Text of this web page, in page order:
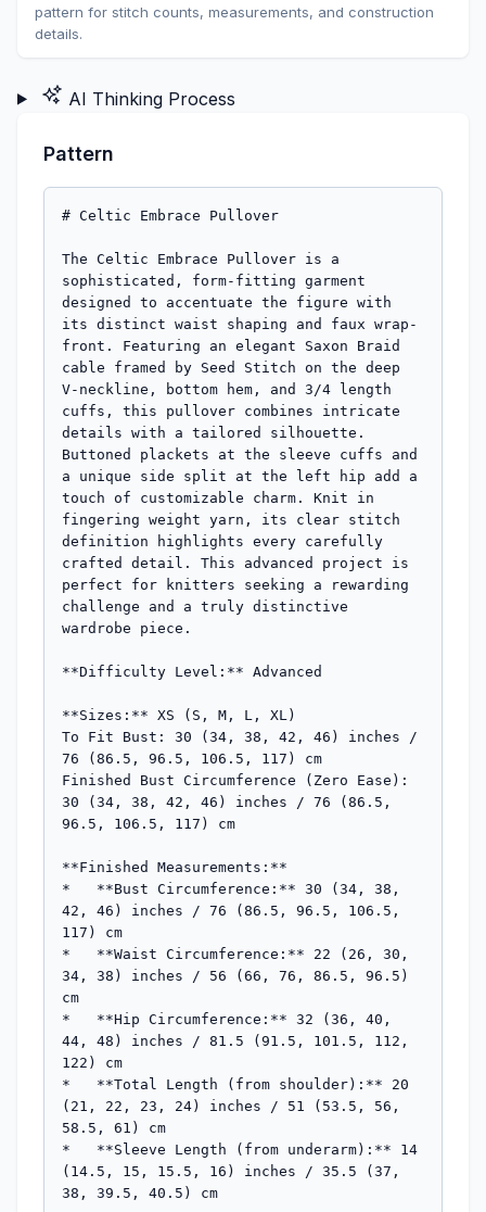
pattern for stitch counts, measurements, and construction
details.
AI Thinking Process
Pattern
# Celtic Embrace Pullover

The Celtic Embrace Pullover is a sophisticated, form-fitting garment designed to accentuate the figure with its distinct waist shaping and faux wrap-front. Featuring an elegant Saxon Braid cable framed by Seed Stitch on the deep V-neckline, bottom hem, and 3/4 length cuffs, this pullover combines intricate details with a tailored silhouette. Buttoned plackets at the sleeve cuffs and a unique side split at the left hip add a touch of customizable charm. Knit in fingering weight yarn, its clear stitch definition highlights every carefully crafted detail. This advanced project is perfect for knitters seeking a rewarding challenge and a truly distinctive wardrobe piece.

**Difficulty Level:** Advanced

**Sizes:** XS (S, M, L, XL)
To Fit Bust: 30 (34, 38, 42, 46) inches / 76 (86.5, 96.5, 106.5, 117) cm
Finished Bust Circumference (Zero Ease): 30 (34, 38, 42, 46) inches / 76 (86.5, 96.5, 106.5, 117) cm

**Finished Measurements:**
*   **Bust Circumference:** 30 (34, 38, 42, 46) inches / 76 (86.5, 96.5, 106.5, 117) cm
*   **Waist Circumference:** 22 (26, 30, 34, 38) inches / 56 (66, 76, 86.5, 96.5) cm
*   **Hip Circumference:** 32 (36, 40, 44, 48) inches / 81.5 (91.5, 101.5, 112, 122) cm
*   **Total Length (from shoulder):** 20 (21, 22, 23, 24) inches / 51 (53.5, 56, 58.5, 61) cm
*   **Sleeve Length (from underarm):** 14 (14.5, 15, 15.5, 16) inches / 35.5 (37, 38, 39.5, 40.5) cm

**Materials:**
*   **Yarn:** Fingering weight yarn, approximately 1800 (2000, 2200, 2400, 2600) yards / 1646 (1829, 2012, 2195, 2377) meters.
    *   *Sample shown in high-quality merino wool for excellent stitch definition.*
*   **Needles:**
    *   US 3 / 3.25 mm circular needles, 32-40 inches (80-100 cm) long (or size needed to obtain gauge).
    *   US 2 / 2.75 mm circular needles, 32-40 inches (80-100 cm) long (or one size smaller than main needles).
*   **Notions:**
    *   Cable needle (CN)
    *   Stitch markers (SM)
    *   Removable stitch markers
    *   Tapestry needle
    *   Waste yarn or stitch holders
    *   6 (6, 6, 8, 8) large wooden buttons, approximately 0.75-1 inch (1.9-2.5 cm) diameter (2 for hem, 4-6 for cuffs)

**Gauge:**
28 stitches and 36 rows = 4 inches (10 cm) in Stockinette Stitch on US 3 / 3.25 mm needles, *after blocking*.
16 stitches of Cable Border (4 sts Seed St, 8 sts Saxon Braid, 4 sts Seed St) = approximately 2.25 inches (5.75 cm) wide on US 2 / 2.75 mm needles, *after blocking*.
*It is crucial to take time to check your gauge. Adjust needle size as necessary to achieve the specified gauge.*

**Abbreviations:**
*   **BO:** Bind Off
*   **C2B:** Cable 2 Back – Slip 1 st to CN, hold to back, K1, K1 from CN.
*   **C2F:** Cable 2 Front – Slip 1 st to CN, hold to front, K1, K1 from CN.
*   **C4B:** Cable 4 Back – Slip 2 sts to CN, hold to back, K2, K2 from CN.
*   **C4F:** Cable 4 Front – Slip 2 sts to CN, hold to front, K2, K2 from CN.
*   **CN:** Cable Needle
*   **CO:** Cast On
*   **k:** Knit
*   **k2tog:** Knit 2 stitches together (right-leaning decrease)
*   **M1L:** Make 1 Left – Lift strand between needles from front to back, knit into back of loop. (Left-leaning increase)
*   **M1R:** Make 1 Right – Lift strand between needles from back to front, knit into front of loop. (Right-leaning increase)
*   **p:** Purl
*   **pm:** Place marker
*   **rep:** Repeat
*   **RS:** Right Side
*   **ssk:** Slip, slip, knit (left-leaning decrease)
*   **st(s):** Stitch(es)
*   **St st:** Stockinette Stitch (knit on RS, purl on WS)
*   **SM:** Stitch Marker
*   **WS:** Wrong Side
*   **yo:** Yarn Over

---

**Stitch Glossary:**

**Seed Stitch (worked flat, even number of stitches):**
*   **Row 1 (RS):** (K1, P1) to end.
*   **Row 2 (WS):** (P1, K1) to end.
*   Repeat Rows 1-2.

**Seed Stitch (worked flat, odd number of stitches):**
*   **Row 1 (RS):** (K1, P1) to last st, K1.
*   **Row 2 (WS):** (P1, K1) to last st, P1.
*   Repeat Rows 1-2.

**8-Stitch Saxon Braid (Cable Panel over 8 stitches, 16-row repeat):**
*   **Row 1 (RS):** K8
*   **Row 2 (WS):** P8
*   **Row 3 (RS):** C4B, K4
*   **Row 4 (WS):** P8
*   **Row 5 (RS):** K8
*   **Row 6 (WS):** P8
*   **Row 7 (RS):** C2B, C2F, K4
*   **Row 8 (WS):** P8
*   **Row 9 (RS):** K8
*   **Row 10 (WS):** P8
*   **Row 11 (RS):** C4F, K4
*   **Row 12 (WS):** P8
*   **Row 13 (RS):** K8
*   **Row 14 (WS):** P8
*   **Row 15 (RS):** C2F, C2B, K4
*   **Row 16 (WS):** P8
*   Repeat Rows 1-16.

**Cable Border (16 stitches wide):**
*   **Row 1 (RS):** Work 4 sts Seed St, work 8 sts Saxon Braid, work 4 sts Seed St.
*   **Row 2 (WS):** Work 4 sts Seed St, work 8 sts Saxon Braid (purl these 8 sts on WS rows as defined in Saxon Braid pattern), work 4 sts Seed St.
*   Repeat these rows, continuing Saxon Braid sequence.

---

**Pattern Notes:**
*   The pullover is worked flat in pieces from the bottom up and seamed.
*   Read through the entire pattern before you begin.
*   **Waist Shaping:** Decreases and increases are worked 1 st in from each side seam edge to create a smoother line that mimics a subtle dart.
*   **Buttonholes:** Buttonholes for the side split will be worked into the Left Front placket. Buttonholes for the cuffs will be worked into the integrated buttonhole band of each sleeve.
*   **Faux Wrap:** The Left Front will overlap the Right Front at the center front.
*   **Blocking:** Block pieces gently to shape and dry *before* seaming to ensure accurate measurements and smooth edges, especially for cable work.

---

**Body - Back Panel**

Using US 2 / 2.75 mm needles, CO 112 (126, 140, 154, 168) sts.
*   *(This corresponds to half of the finished Hip Circumference for each size: 16 (18, 20, 22, 24) inches wide.)*

**Hem - Seed Stitch Band:**
Work in Seed Stitch (even number of sts) for 4 rows.
*   *(St count: 112 (126, 140, 154, 168) sts)*

**Hem - Cable Band:**
Switch to US 3 / 3.25 mm needles.
Work 4 sts Seed St, work 8-st Saxon Braid, work 88 (102, 116, 130, 144) sts in St st, work 8-st Saxon Braid, work 4 sts Seed St.
Continue working Seed St over 4 sts at each end, and Saxon Braid over 8 sts for the next 16 rows (1 full repeat of Saxon Braid), maintaining St st in between.
*   *(St count: 4 + 8 + 88 (102, 116, 130, 144) + 8 + 4 = 112 (126, 140, 154, 168) sts. Math correct.)*

**Hem - Top Seed Stitch Band:**
Using US 2 / 2.75 mm needles, work 4 rows in Seed Stitch across all sts.
*   *(St count: 112 (126, 140, 154, 168) sts)*

**Main Body - Back:**
Switch to US 3 / 3.25 mm needles. Work in St st, maintaining 1 st Seed St at each edge (for seam allowance).
Work even for 0.5 inch / 1.5 cm.

**Waist Shaping (Decreases):**
*   **Decrease Row (RS):** K1 (Seed St), ssk, knit to last 3 sts, k2tog, K1 (Seed St). (2 sts decreased)
*   Repeat Decrease Row every 4th row 9 (9, 9, 9, 9) times. (18 sts decreased)
*   Then repeat Decrease Row every 2nd row 9 (9, 9, 9, 9) times. (18 sts decreased)
*   *(Total 18 decrease rows. Total 36 sts decreased.)*
*   *(St count after decreases: 112-36 = 76 (126-36 = 90, 140-36 = 104, 154-36 = 118, 168-36 = 132) sts.)*
*   Work even for 0.5 inch / 1.5 cm.

**Waist Shaping (Increases):**
*   **Increase Row (RS):** K1 (Seed St), M1L, knit to last 2 sts, M1R, K1 (Seed St). (2 sts increased)
*   Repeat Increase Row every 4th row 14 (14, 14, 14, 14) times.
*   *(Total 28 sts increased.)*
*   *(St count after increases: 76+28 = 104 (90+28 = 118, 104+28 = 132, 118+28 = 146, 132+28 = 160) sts.)*

Continue even in St st, maintaining 1 st Seed St at each edge, until piece measures 14 (14.5, 15, 15.5, 16) inches / 35.5 (37, 38, 39.5, 40.5) cm from CO edge, ending on a WS row. This is the start of the armhole.

**Armhole Shaping:**
*   BO 4 (5, 6, 7, 8) sts at beginning of next 2 rows.
    *   *(St count: 104-8 = 96 (118-10 = 108, 132-12 = 120, 146-14 = 132, 160-16 = 144) sts.)*
*   **Decrease Row (RS):** K1 (Seed St), ssk, knit to last 3 sts, k2tog, K1 (Seed St). (2 sts decreased)
*   Repeat Decrease Row every RS row 6 (7, 8, 9, 10) times.
    *   *(Total 12 (14, 16, 18, 20) sts decreased.)*
    *   *(St count: 96-12 = 84 (108-14 = 94, 120-16 = 104, 132-18 = 114, 144-20 = 124) sts.)*
*   Work even until armhole measures 7.5 (8, 8.5, 9, 9.5) inches / 19 (20.5, 21.5, 23, 24) cm from BO edge, ending on a WS row.

**Shoulder Shaping & Back Neck:**
*   **Next Row (RS):** Work 26 (30, 33, 37, 40) sts, BO center 32 (34, 38, 40, 44) sts, work to end.
    *   *(Each shoulder: 26 (30, 33, 37, 40) sts.)*
*   Place remaining sts for Left Shoulder on holder. Continue with Right Shoulder (RS facing).
*   **Right Shoulder:**
    *   **Next Row (WS):** Purl to end.
    *   **Next Row (RS):** BO 9 (10, 11, 12, 13) sts, K to end. (17 (20, 22, 25, 27) sts)
    *   **Next Row (WS):** Purl.
    *   **Next Row (RS):** BO 9 (10, 11, 12, 13) sts, K to end. (8 (10, 11, 13, 14) sts)
    *   **Next Row (WS):** Purl.
    *   **Next Row (RS):** BO remaining 8 (10, 11, 13, 14) sts.
*   **Left Shoulder:** (RS facing, working from holder)
    *   **Next Row (RS):** K to end.
    *   **Next Row (WS):** BO 9 (10, 11, 12, 13) sts, P to end. (17 (20, 22, 25, 27) sts)
    *   **Next Row (RS):** K to end.
    *   **Next Row (WS):** BO 9 (10, 11, 12, 13) sts, P to end. (8 (10, 11, 13, 14) sts)
    *   **Next Row (RS):** K to end.
    *   **Next Row (WS):** BO remaining 8 (10, 11, 13, 14) sts.

---

**Body - Right Front Panel**

Using US 2 / 2.75 mm needles, CO 56 (63, 70, 77, 84) sts.
*   *(This corresponds to half of the Back panel hip width: 8 (9, 10, 11, 12) inches wide.)*

**Hem - Seed Stitch Band:**
Work in Seed Stitch (even/odd number of sts as appropriate) for 4 rows.
*   *(St count: 56 (63, 70, 77, 84) sts)*

**Hem - Cable Band:**
Switch to US 3 / 3.25 mm needles.
Work 4 sts Seed St, work 8-st Saxon Braid, work 44 (51, 58, 65, 72) sts in St st.
*   *(St count: 4 + 8 + 44 (51, 58, 65, 72) = 56 (63, 70, 77, 84) sts. Math correct.)*
Continue working Seed St over 4 sts at side seam edge (left edge as RS facing), and Saxon Braid over 8 sts for the next 16 rows (1 full